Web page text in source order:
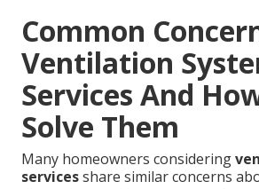
Common
Ventilation
Services And
Solve Them
Many homeowners considering
servicesshare similar concerns